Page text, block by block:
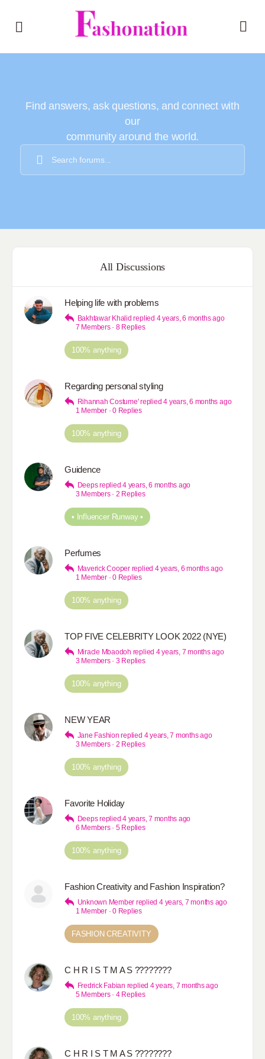
Find answers, ask questions, and connect with
our
community around the world.
All Discussions
Helping life with problems
Bakhtawar Khalid replied 4 years, 6 months ago
7 Members · 8 Replies
100% anything
Regarding personal styling
Rihannah Costume'replied4 years, 6 months ago
1 Member · 0 Replies
100% anything
Guidence
Deepsreplied4 years, 6 months ago
3 Members · 2 Replies
• Influencer Runway •
Perfumes
Maverick Cooper replied 4 years, 6 months ago
1 Member · 0 Replies
100% anything
TOP FIVE CELEBRITY LOOK 2022 (NYE)
Miracle Mbaodoh replied 4 years, 7 months ago
3 Members · 3 Replies
100% anything
NEW YEAR
Jane Fashion replied 4 years, 7 months ago
3 Members · 2 Replies
100% anything
Favorite Holiday
Deepsreplied4 years, 7 months ago
6 Members · 5 Replies
100% anything
Fashion Creativity and Fashion Inspiration?
Unknown Member replied4 years, 7 months ago
1 Member · 0 Replies
FASHION CREATIVITY
C H R I S T M A S ????????
Fredrick Fabian replied 4 years, 7 months ago
5 Members · 4 Replies
100% anything
C H R I S T M A S ????????